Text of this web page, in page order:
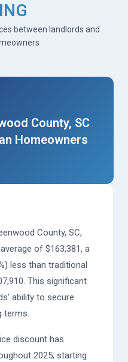
between landlords and
County, SC
Homeowners
County, SC,
of $163,381, a
less than traditional
This significant
ability to secure
terms.
discount has
2025; starting